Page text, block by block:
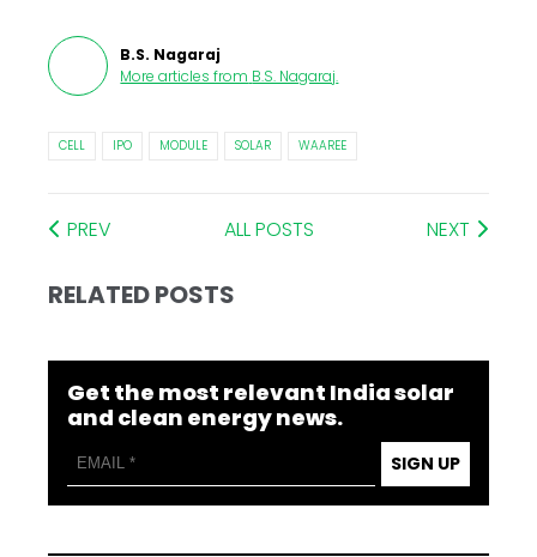
B.S. Nagaraj
More articles from B.S. Nagaraj.
CELL IPO MODULE SOLAR WAAREE
PREV ALL POSTS NEXT
RELATED POSTS
Get the most relevant India solar
and clean energy news.
SIGN UP